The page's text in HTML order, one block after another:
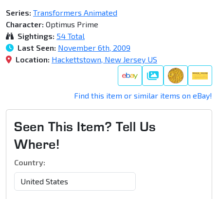
Series: Transformers Animated
Character: Optimus Prime
Sightings: 54 Total
Last Seen: November 6th, 2009
Location: Hackettstown, New Jersey US
Gallery
Find this item or similar items on eBay!
Seen This Item? Tell Us
Where!
Country: